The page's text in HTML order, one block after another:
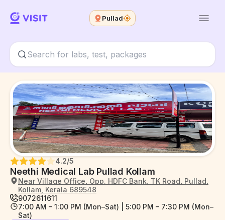
Pullad
Neethi Medical Lab Pullad Kollam
4.2/5
Near Village Office, Opp. HDFC Bank, TK Road, Pullad,
Kollam, Kerala 689548
9072611611
7:00 AM – 1:00 PM (Mon–Sat) | 5:00 PM – 7:30 PM (Mon–
Sat)